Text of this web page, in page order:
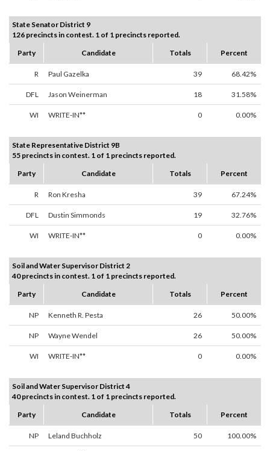
State Senator District 9
126 precincts in contest. 1 of 1 precincts reported.
Party
Candidate Totals Percent
R Paul Gazelka 39 68.42%
DFL Jason Weinerman 18 31.58%
WI WRITE-IN** 0 0.00%
State Representative District 9B
55 precincts in contest. 1 of 1 precincts reported.
Party
Candidate Totals Percent
R Ron Kresha 39 67.24%
DFL Dustin Simmonds 19 32.76%
WI WRITE-IN** 0 0.00%
Soil and Water Supervisor District 2
40 precincts in contest. 1 of 1 precincts reported.
Party
Candidate Totals Percent
NP Kenneth R. Pesta 26 50.00%
NP Wayne Wendel 26 50.00%
WI WRITE-IN** 0 0.00%
Soil and Water Supervisor District 4
40 precincts in contest. 1 of 1 precincts reported.
Party
Candidate Totals Percent
NP Leland Buchholz 50 100.00%